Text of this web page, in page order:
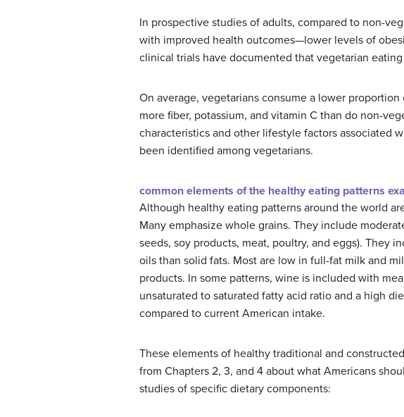
In prospective studies of adults, compared to non-
with improved health outcomes—lower levels of
clinical trials have documented that vegetarian
On average, vegetarians consume a lower
more fiber, potassium, and vitamin C than do non-
characteristics and other lifestyle factors associated
been identified among vegetarians.
common elements of the healthy eating patterns
Although healthy eating patterns around the world
Many emphasize whole grains. They include
seeds, soy products, meat, poultry, and eggs). They
oils than solid fats. Most are low in full-fat milk and
products. In some patterns, wine is included with
unsaturated to saturated fatty acid ratio and a high
compared to current American intake.
These elements of healthy traditional and
from Chapters 2, 3, and 4 about what Americans
studies of specific dietary components: